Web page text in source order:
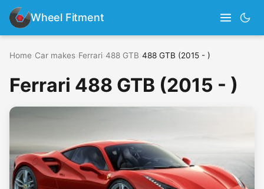
Wheel Fitment
Home Car makes Ferrari 488 GTB 488 GTB (2015 - )
Ferrari 488 GTB (2015 - )